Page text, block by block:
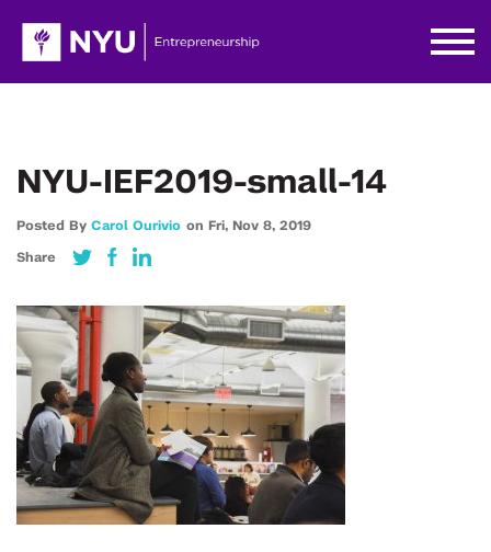
NYU-IEF2019-small-14
Posted By Carol Ourivio on Fri, Nov 8, 2019
Share